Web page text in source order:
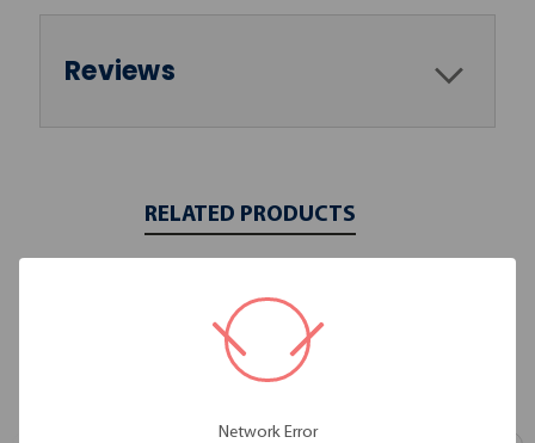
Reviews
RELATED PRODUCTS
Network Error